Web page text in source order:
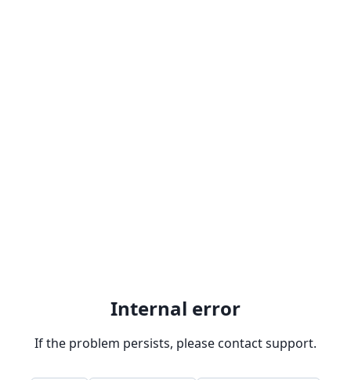
Internal error
If the problem persists, please contact support.